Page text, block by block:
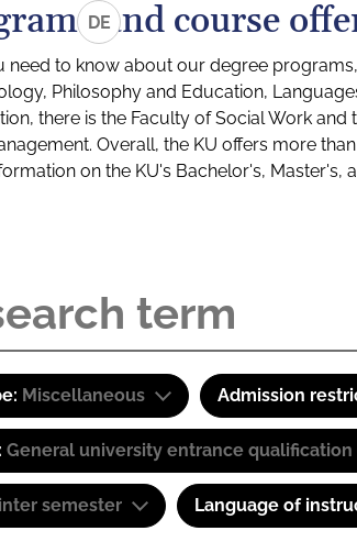
DEand course
need to know about our degree
Philosophy and Education,
there is the Faculty of Social Work
Overall, the KU offers more
on the KU's Bachelor's, Master's,
Miscellaneous Admission
General university entrance
semester Language of